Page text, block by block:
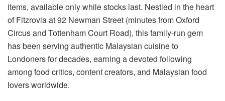
items, available only while stocks last. Nestled in the heart
of Fitzrovia at 92 Newman Street (minutes from Oxford
Circus and Tottenham Court Road), this family-run gem
has been serving authentic Malaysian cuisine to
Londoners for decades, earning a devoted following
among food critics, content creators, and Malaysian food
lovers worldwide.